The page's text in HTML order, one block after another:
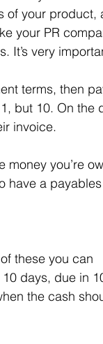
of your product,
your PR
It’s very
terms, then
but 10. On the
invoice.
money you’re
have a
these you can
days, due in
the cash